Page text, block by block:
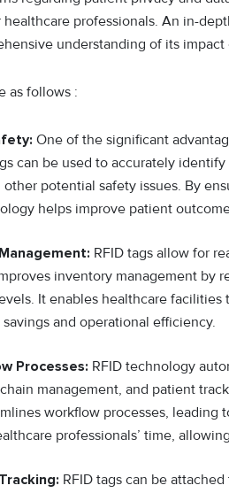
professionals. An in-
understanding of its impact
as follows :
One of the significant
can be used to accurately
other potential safety issues. By
helps improve patient
RFID tags allow for
inventory management by
It enables healthcare
and operational efficiency.
Processes: RFID technology
management, and patient
workflow processes,
professionals’ time,
RFID tags can be